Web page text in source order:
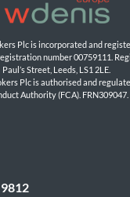
Plc is incorporated and
number 00759111.
Paul’s Street, Leeds, LS1 2LE.
Plc is authorised and
Authority (FCA). FRN309047.